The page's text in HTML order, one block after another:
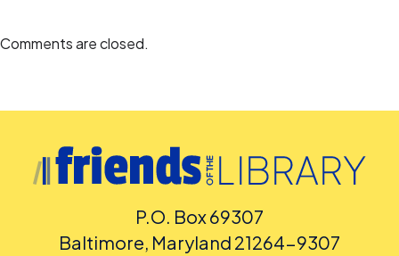
Comments are closed.
P.O. Box 69307
Baltimore, Maryland 21264-9307